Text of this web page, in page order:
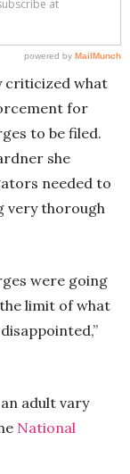
criticized what
for
to be filed.
she
needed to
very thorough
were going
limit of what
adult vary
National